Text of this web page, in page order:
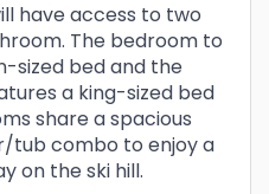
have access to two
The bedroom to
sized bed and the
a king-sized bed
share a spacious
tub combo to enjoy a
on the ski hill.